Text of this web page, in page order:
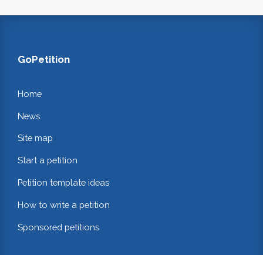
GoPetition
Home
News
Site map
Start a petition
Petition template ideas
How to write a petition
Sponsored petitions